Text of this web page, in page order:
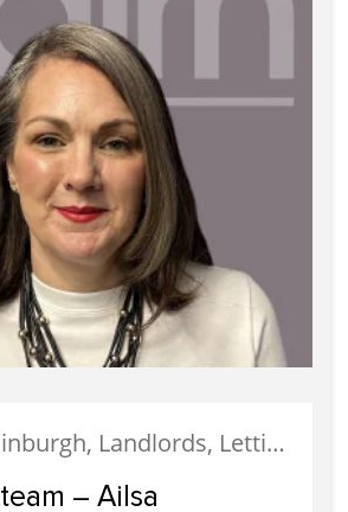
Careers, Edinburgh, Landlords, Letting, Meet The Team, News, Property Careers, Property Management, Property Managers, Recruitment, Staff
– Ailsa